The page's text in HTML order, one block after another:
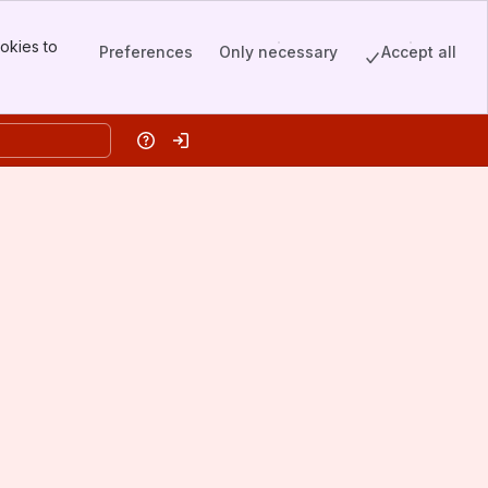
to
Preferences Only necessary Accept all
HelpLog in